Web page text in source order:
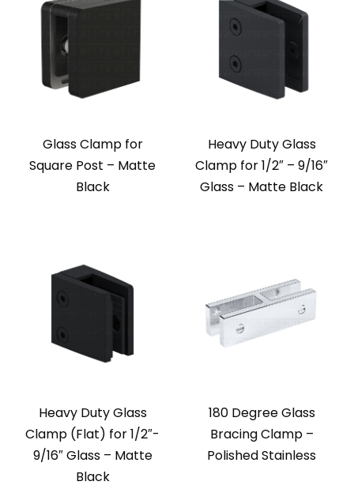
Glass Clamp for
Square Post – Matte
Black
Heavy Duty Glass
Clamp for 1/2″ – 9/16″
Glass – Matte Black
Heavy Duty Glass
Clamp (Flat) for 1/2″-
9/16″ Glass – Matte
Black
180 Degree Glass
Bracing Clamp –
Polished Stainless